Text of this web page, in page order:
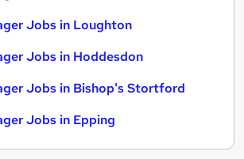
Jobs in Loughton
Jobs in Hoddesdon
Jobs in Bishop's Stortford
Jobs in Epping